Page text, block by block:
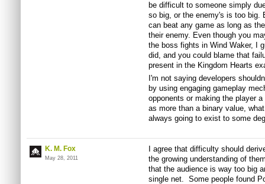
be difficult to someone simply
so big, or the enemy's is too big.
can beat any game as long as
their enemy. Even though you
the boss fights in Wind Waker, I
did, and you could blame that
present in the Kingdom Hearts
I'm not saying developers
by using engaging gameplay
opponents or making the player
as more than a binary value,
always going to exist to some
K. M. Fox
May 28, 2011
I agree that difficulty should
the growing understanding of
that the audience is way too big
single net. Some people found